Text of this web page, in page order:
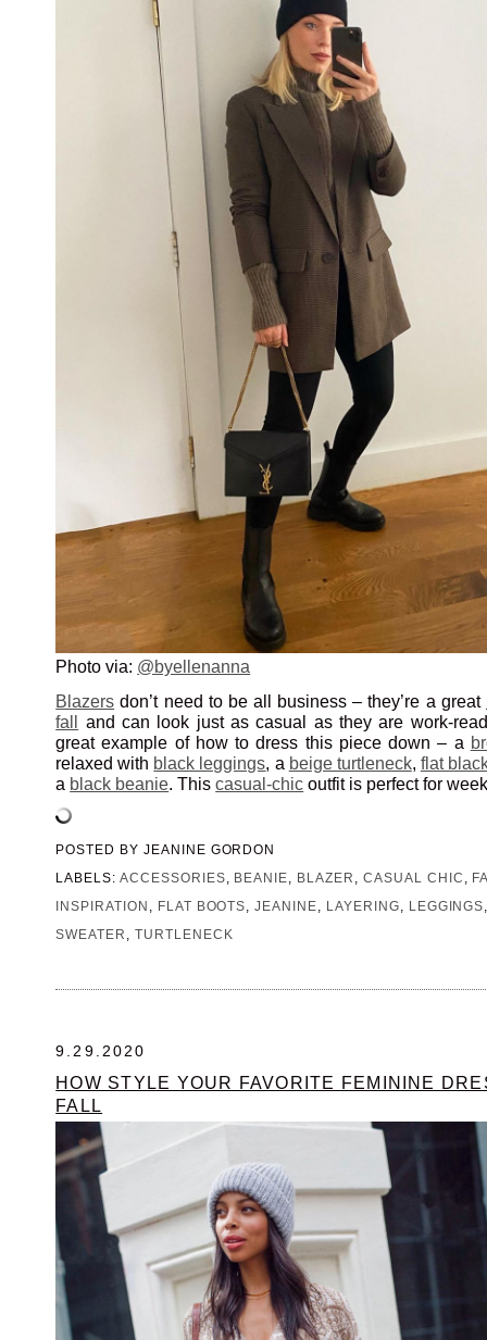
Photo via: @byellenanna
Blazers don’t need to be all business – they’re a great
fall and can look just as casual as they are work-
great example of how to dress this piece down – a
relaxed with black leggings, a beige turtleneck, flat
a black beanie. Thiscasual-chic outfit is perfect for
POSTED BY JEANINE GORDON
LABELS: ACCESSORIES BEANIE BLAZER CASUAL CHIC
INSPIRATION
FLAT BOOTS ,JEANINE LAYERING LEGGINGS
SWEATER
TURTLENECK
9.29.2020
HOW STYLE YOUR FAVORITE FEMININE
FALL